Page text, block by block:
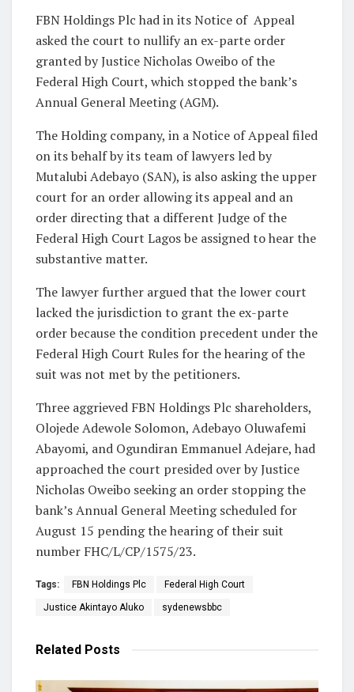
FBN Holdings Plc had in its Notice of Appeal
asked the court to nullify an ex-parte order
granted by Justice Nicholas Oweibo of the
Federal High Court, which stopped the bank’s
Annual General Meeting (AGM).
The Holding company, in a Notice of Appeal filed
on its behalf by its team of lawyers led by
Mutalubi Adebayo (SAN), is also asking the upper
court for an order allowing its appeal and an
order directing that a different Judge of the
Federal High Court Lagos be assigned to hear the
substantive matter.
The lawyer further argued that the lower court
lacked the jurisdiction to grant the ex-parte
order because the condition precedent under the
Federal High Court Rules for the hearing of the
suit was not met by the petitioners.
Three aggrieved FBN Holdings Plc shareholders,
Olojede Adewole Solomon, Adebayo Oluwafemi
Abayomi, and Ogundiran Emmanuel Adejare, had
approached the court presided over by Justice
Nicholas Oweibo seeking an order stopping the
bank’s Annual General Meeting scheduled for
August 15 pending the hearing of their suit
number FHC/L/CP/1575/23.
Tags: FBN Holdings Plc Federal High Court
Justice Akintayo Aluko sydenewsbbc
Related Posts